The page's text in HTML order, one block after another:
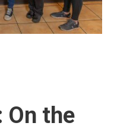
On the